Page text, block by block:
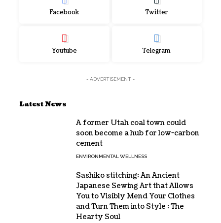
Facebook Twitter
Youtube Telegram
- ADVERTISEMENT -
Latest News
A former Utah coal town could
soon become a hub for low-carbon
cement
ENVIRONMENTAL WELLNESS
Sashiko stitching: An Ancient
Japanese Sewing Art that Allows
You to Visibly Mend Your Clothes
and Turn Them into Style : The
Hearty Soul